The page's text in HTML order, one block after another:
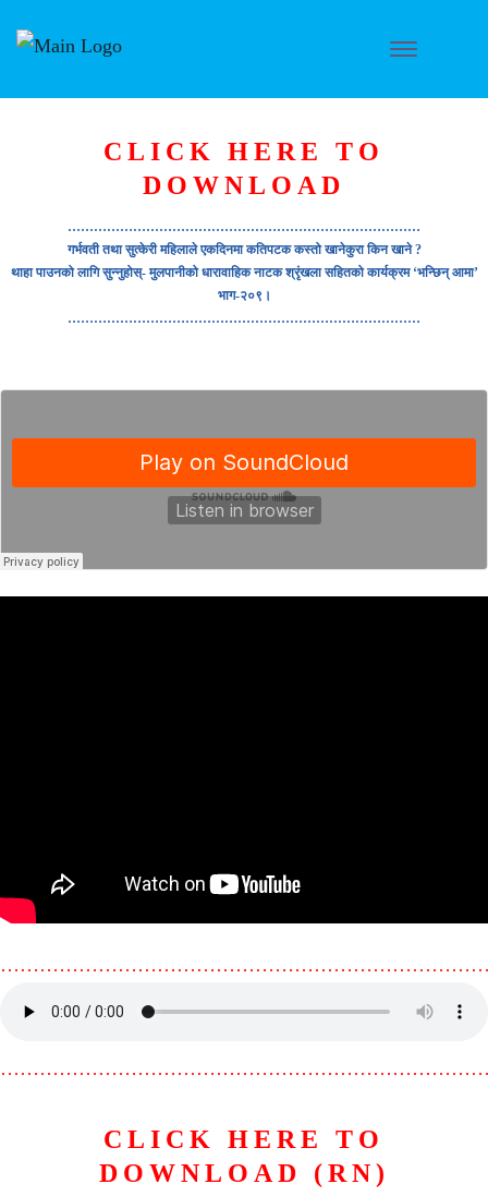
CLICK HERE TO
DOWNLOAD
………………………………………………………………………
गर्भवती तथा सुत्केरी महिलाले एकदिनमा कतिपटक कस्तो खानेकुरा किन खाने ?
थाहा पाउनको लागि सुन्नुहोस्- मुलपानीको धारावाहिक नाटक श्रृंखला सहितको कार्यक्रम ‘भन्छिन् आमा’
भाग-२०९।
………………………………………………………………………
CLICK HERE TO
DOWNLOAD (RN)